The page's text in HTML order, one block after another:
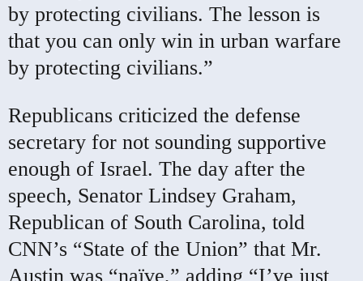
by protecting civilians. The lesson is
that you can only win in urban warfare
by protecting civilians.”
Republicans criticized the defense
secretary for not sounding supportive
enough of Israel. The day after the
speech, Senator Lindsey Graham,
Republican of South Carolina, told
CNN’s “State of the Union” that Mr.
Austin was “naïve,” adding “I’ve just